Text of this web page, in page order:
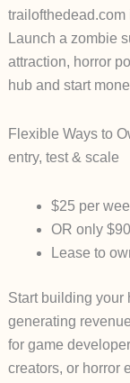
trailofthedead.com
Launch a zombie
attraction, horror
hub and start
Flexible Ways to
entry, test & scale
$25 per
OR only
Lease to
Start building your
generating
for game
creators, or horror